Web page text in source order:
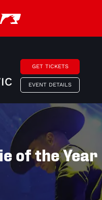
GET TICKETS
EVENT DETAILS
of the Year